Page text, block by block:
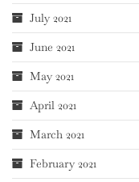
July 2021
June 2021
May 2021
April 2021
March 2021
February 2021